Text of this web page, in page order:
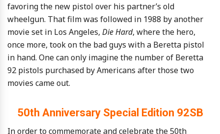
favoring the new pistol over his partner’s old
wheelgun. That film was followed in 1988 by another
movie set in Los Angeles, Die Hard, where the hero,
once more, took on the bad guys with a Beretta pistol
in hand. One can only imagine the number of Beretta
92 pistols purchased by Americans after those two
movies came out.
50th Anniversary Special Edition 92SB
In order to commemorate and celebrate the 50th